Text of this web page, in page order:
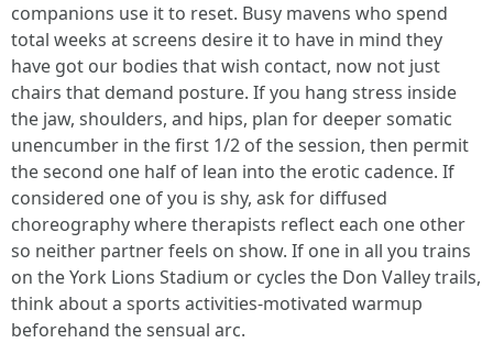
companions use it to reset. Busy mavens who spend
total weeks at screens desire it to have in mind they
have got our bodies that wish contact, now not just
chairs that demand posture. If you hang stress inside
the jaw, shoulders, and hips, plan for deeper somatic
unencumber in the first 1/2 of the session, then permit
the second one half of lean into the erotic cadence. If
considered one of you is shy, ask for diffused
choreography where therapists reflect each one other
so neither partner feels on show. If one in all you trains
on the York Lions Stadium or cycles the Don Valley trails,
think about a sports activities-motivated warmup
beforehand the sensual arc.